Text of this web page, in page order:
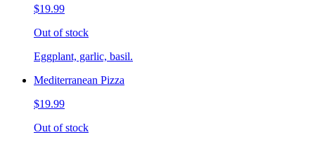
$19.99
Out of stock
Eggplant, garlic, basil.
Mediterranean Pizza
$19.99
Out of stock